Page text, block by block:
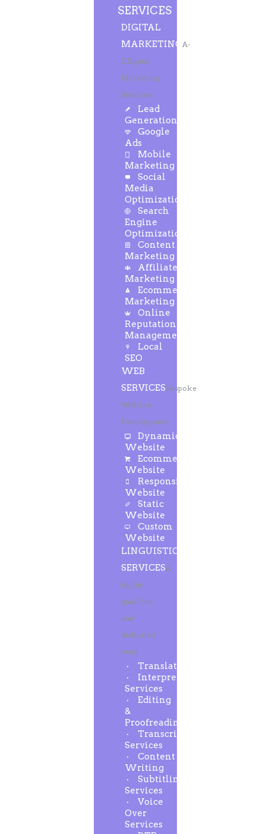
SERVICES
DIGITAL
MARKETING A-
Z Digital
Marketing
Services
Lead
Generation
Google
Ads
Mobile
Marketing
Social
Media
Optimization
Search
Engine
Optimization
Content
Marketing
Affiliate
Marketing
Ecommerce
Marketing
Online
Reputation
Management
Local
SEO
WEB
SERVICESBespoke
Website
Development
Dynamic
Website
Ecommerce
Website
Responsive
Website
Static
Website
Custom
Website
LINGUISTIC
SERVICESA
highly
qualified
and
dedicated
team
Translation
Interpreting
Services
Editing
&
Proofreading
Transcription
Services
Content
Writing
Subtitling
Services
Voice
Over
Services